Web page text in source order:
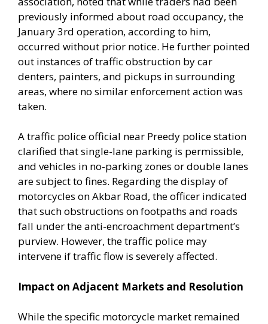
previously informed about road occupancy, the
January 3rd operation, according to him,
occurred without prior notice. He further pointed
out instances of traffic obstruction by car
denters, painters, and pickups in surrounding
areas, where no similar enforcement action was
taken.
A traffic police official near Preedy police station
clarified that single-lane parking is permissible,
and vehicles in no-parking zones or double lanes
are subject to fines. Regarding the display of
motorcycles on Akbar Road, the officer indicated
that such obstructions on footpaths and roads
fall under the anti-encroachment department’s
purview. However, the traffic police may
intervene if traffic flow is severely affected.
Impact on Adjacent Markets and Resolution
While the specific motorcycle market remained